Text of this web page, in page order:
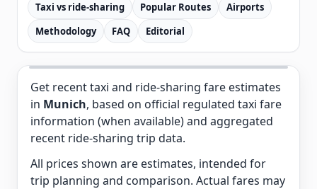
Taxi vs ride-sharing
Popular Routes
Airports
Methodology
FAQ Editorial
Get recent taxi and ride-sharing fare estimates
in Munich, based on official regulated taxi fare
information (when available) and aggregated
recent ride-sharing trip data.
All prices shown are estimates, intended for
trip planning and comparison. Actual fares may